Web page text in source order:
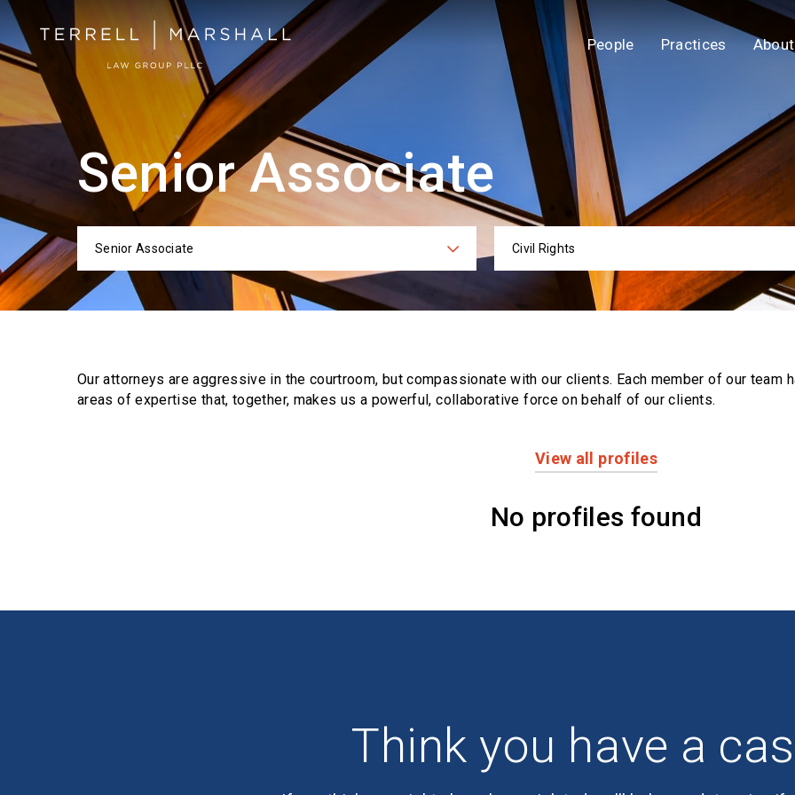
People Practices About
Senior Associate
Categories
Senior Associate Civil Rights
Our attorneys are aggressive in the courtroom, but compassionate with our clients. Each member of our team
areas of expertise that, together, makes us a powerful,collaborative force on behalf of our clients.
View all profiles
No profiles found
Think you have a